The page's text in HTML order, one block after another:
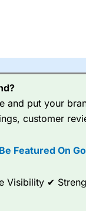
and put your
customer
Featured On
Visibility ✔